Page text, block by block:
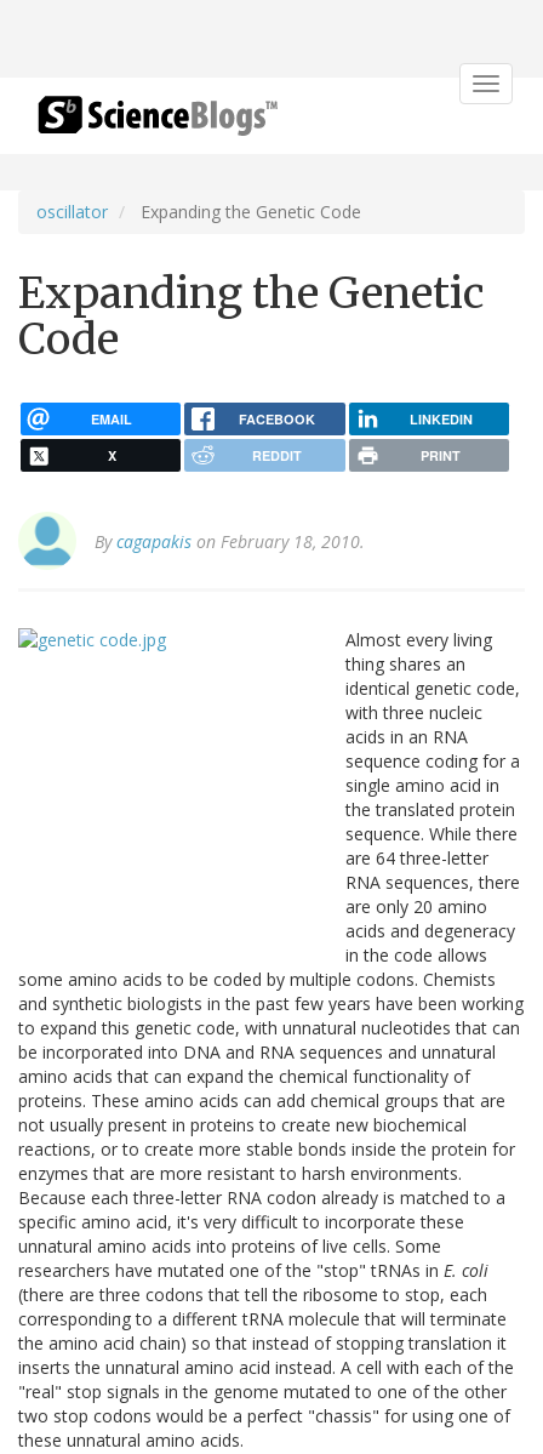
Toggle
oscillator Expanding the Genetic Code
Expanding the Genetic
Code
EMAIL FACEBOOK LINKEDIN
X REDDIT PRINT
Bycagapakis on February 18, 2010.
Almost every living
thing shares an
identical genetic code,
with three nucleic
acids in an RNA
sequence coding for a
single amino acid in
the translated protein
sequence. While there
are 64 three-letter
RNA sequences, there
are only 20 amino
acids and degeneracy
in the code allows
some amino acids to be coded by multiple codons. Chemists
and synthetic biologists in the past few years have been working
to expand this genetic code, with unnatural nucleotides that can
be incorporated into DNA and RNA sequences and unnatural
amino acids that can expand the chemical functionality of
proteins. These amino acids can add chemical groups that are
not usually present in proteins to create new biochemical
reactions, or to create more stable bonds inside the protein for
enzymes that are more resistant to harsh environments.
Because each three-letter RNA codon already is matched to a
specific amino acid, it's very difficult to incorporate these
unnatural amino acids into proteins of live cells. Some
researchers have mutated one of the "stop" tRNAs in E. coli
(there are three codons that tell the ribosome to stop, each
corresponding to a different tRNA molecule that will terminate
the amino acid chain) so that instead of stopping translation it
inserts the unnatural amino acid instead. A cell with each of the
"real" stop signals in the genome mutated to one of the other
two stop codons would be a perfect "chassis" for using one of
these unnatural amino acids.